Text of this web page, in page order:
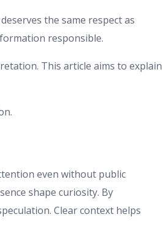
the same respect as
responsible.
This article aims to explain
even without public
shape curiosity. By
Clear context helps